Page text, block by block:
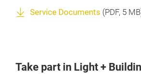
Service Documents (PDF, 5
Take part in Light +